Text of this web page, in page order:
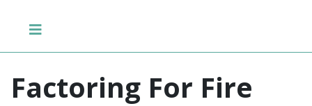
Factoring For Fire